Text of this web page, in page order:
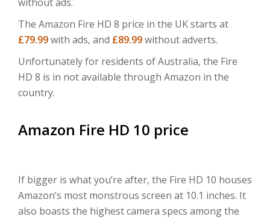
The Amazon Fire HD 8 price in the UK starts at
£79.99with ads, and £89.99without adverts.
Unfortunately for residents of Australia, the Fire
HD 8 is in not available through Amazon in the
country.
Amazon Fire HD 10 price
If bigger is what you’re after, the Fire HD 10 houses
Amazon’s most monstrous screen at 10.1 inches. It
also boasts the highest camera specs among the